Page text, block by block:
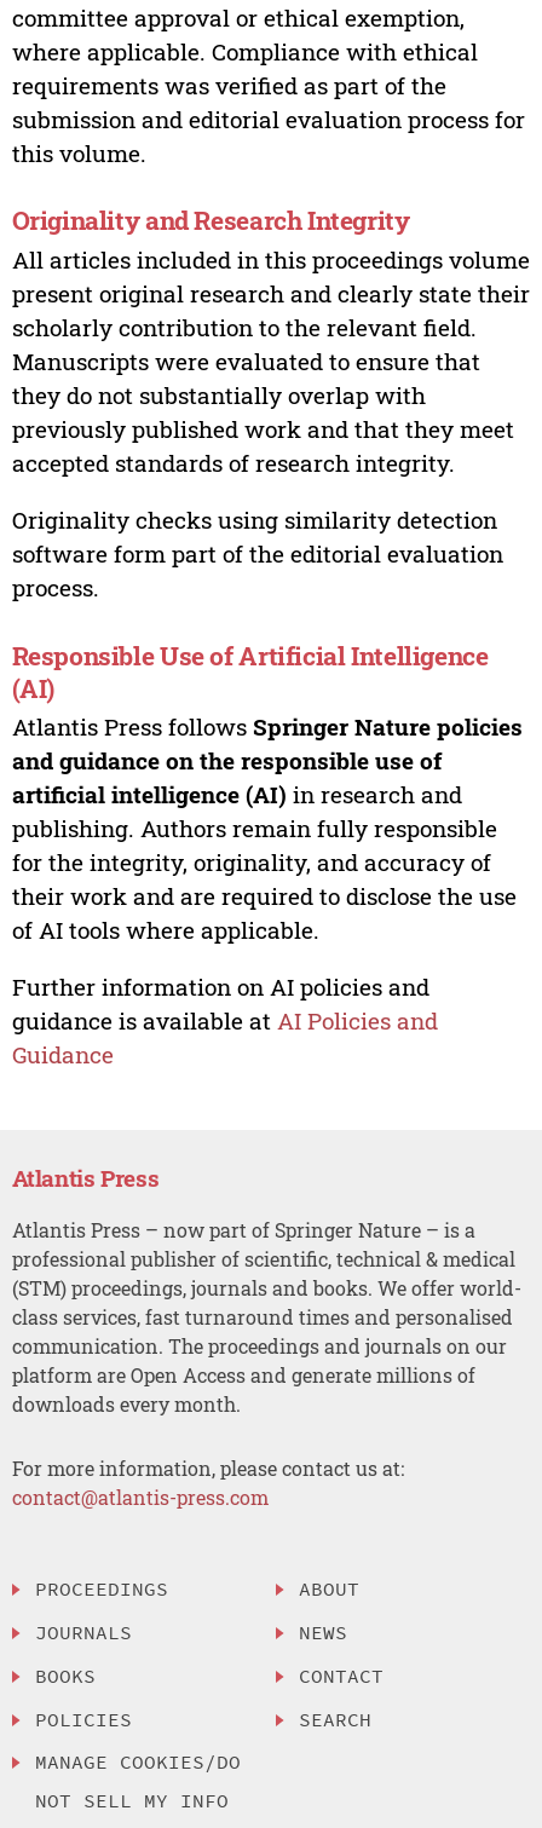
committee approval or ethical exemption,
where applicable. Compliance with ethical
requirements was verified as part of the
submission and editorial evaluation process for
this volume.
Originality and Research Integrity
All articles included in this proceedings volume
present original research and clearly state their
scholarly contribution to the relevant field.
Manuscripts were evaluated to ensure that
they do not substantially overlap with
previously published work and that they meet
accepted standards of research integrity.
Originality checks using similarity detection
software form part of the editorial evaluation
process.
Responsible Use of Artificial Intelligence
(AI)
Atlantis Press follows Springer Nature policies
and guidance on the responsible use of
artificial intelligence (AI) in research and
publishing. Authors remain fully responsible
for the integrity, originality, and accuracy of
their work and are required to disclose the use
of AI tools where applicable.
Further information on AI policies and
guidance is available at AI Policies and
Guidance
Atlantis Press
Atlantis Press – now part of Springer Nature – is a
professional publisher of scientific, technical & medical
(STM) proceedings, journals and books. We offer world-
class services, fast turnaround times and personalised
communication. The proceedings and journals on our
platform are Open Access and generate millions of
downloads every month.
For more information, please contact us at:
contact@atlantis-press.com
PROCEEDINGS
JOURNALS
BOOKS
POLICIES
MANAGE COOKIES/DO
NOT SELL MY INFO
ABOUT
NEWS
CONTACT
SEARCH